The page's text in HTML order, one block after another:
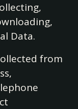
Data.
from